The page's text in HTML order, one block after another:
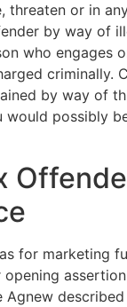
threaten or in
by way of
who engages
criminally.
by way of
would possibly
for marketing
opening
Agnew